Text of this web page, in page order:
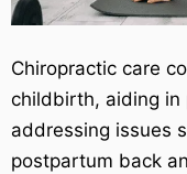
Chiropractic care
childbirth, aiding in
addressing issues
postpartum back